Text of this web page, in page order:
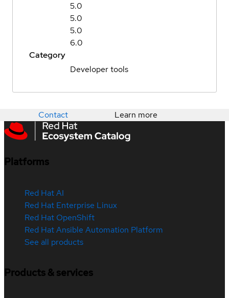
5.0
5.0
5.0
6.0
Category
Developer tools
Contact Learn more
Platforms
Red Hat AI
Red Hat Enterprise Linux
Red Hat OpenShift
Red Hat Ansible Automation Platform
See all products
Products & services